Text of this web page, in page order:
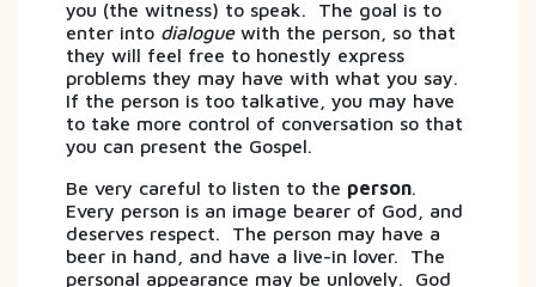
you (the witness) to speak. The goal is to
enter into dialoguewith the person, so that
they will feel free to honestly express
problems they may have with what you say.
If the person is too talkative, you may have
to take more control of conversation so that
you can present the Gospel.
Be very careful to listen to the person.
Every person is an image bearer of God, and
deserves respect. The person may have a
beer in hand, and have a live-in lover. The
personal appearance may be unlovely. God